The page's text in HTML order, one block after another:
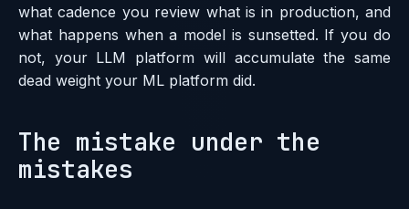
what cadence you review what is in production, and
what happens when a model is sunsetted. If you do
not, your LLM platform will accumulate the same
dead weight your ML platform did.
The mistake under the
mistakes